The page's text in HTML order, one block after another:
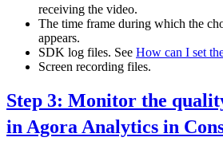
receiving the video.
The time frame during which the
appears.
SDK log files. See How can I set
Screen recording files.
Step 3: Monitor the
in Agora Analytics in